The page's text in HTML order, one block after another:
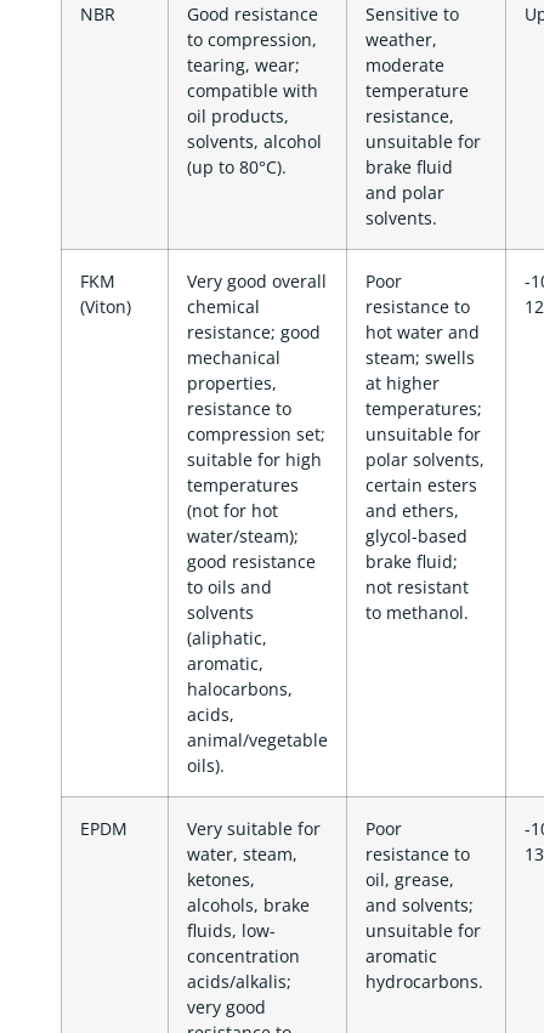
NBR
Good resistance
to compression,
tearing, wear;
compatible with
oil products,
solvents, alcohol
(up to 80°C).
Sensitive to
weather,
moderate
temperature
resistance,
unsuitable for
brake fluid
and polar
solvents.
FKM
(Viton)
Very good overall
chemical
resistance; good
mechanical
properties,
resistance to
compression set;
suitable for high
temperatures
(not for hot
water/steam);
good resistance
to oils and
solvents
(aliphatic,
aromatic,
halocarbons,
acids,
animal/vegetable
oils).
Poor
resistance to
hot water and
steam; swells
at higher
temperatures;
unsuitable for
polar solvents,
certain esters
and ethers,
glycol-based
brake fluid;
not resistant
to methanol.
-
EPDM
Very suitable for
water, steam,
ketones,
alcohols, brake
fluids, low-
concentration
acids/alkalis;
very good
Poor
resistance to
oil, grease,
and solvents;
unsuitable for
aromatic
hydrocarbons.
-